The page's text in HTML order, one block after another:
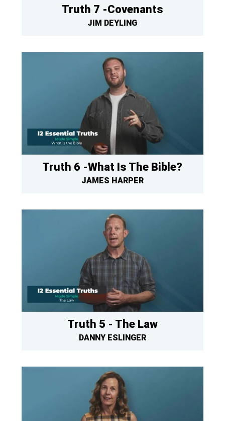
Truth 7 -Covenants
JIM DEYLING
Truth 6 -What Is The Bible?
JAMES HARPER
Truth 5 - The Law
DANNY ESLINGER